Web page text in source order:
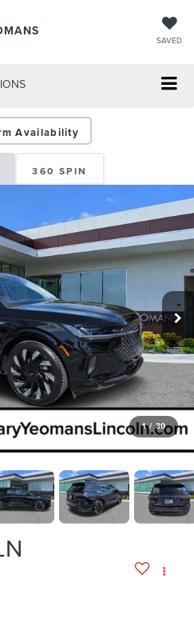
SAVED
BEACH
Availability
360 SPIN
1 / 30